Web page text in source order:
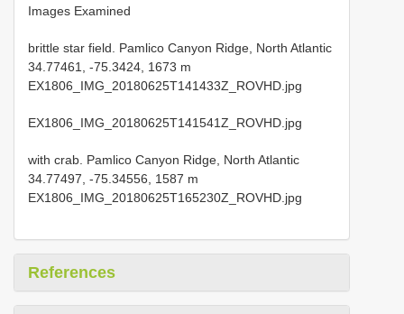
Images Examined
brittle star field. Pamlico Canyon Ridge, North Atlantic
34.77461, -75.3424, 1673 m
EX1806_IMG_20180625T141433Z_ROVHD.jpg
EX1806_IMG_20180625T141541Z_ROVHD.jpg
with crab. Pamlico Canyon Ridge, North Atlantic
34.77497, -75.34556, 1587 m
EX1806_IMG_20180625T165230Z_ROVHD.jpg
References